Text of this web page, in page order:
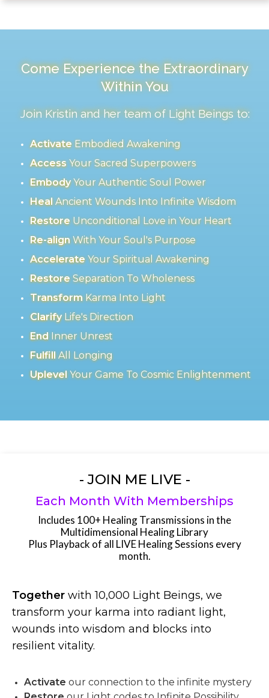
Come Experience the Extraordinary
Within You
Join Kristin and her team of Light Beings to:
ActivateEmbodied Awakening
AccessYour Sacred Superpowers
EmbodyYour Authentic Soul Power
HealAncient Wounds Into Infinite Wisdom
RestoreUnconditional Love in Your Heart
Re-alignWith Your Soul's Purpose
AccelerateYour Spiritual Awakening
RestoreSeparation To Wholeness
TransformKarma Into Light
ClarifyLife's Direction
EndInner Unrest
FulfillAll Longing
UplevelYour Game To Cosmic Enlightenment
- JOIN ME LIVE -
Each Month With Memberships
Includes 100+ Healing Transmissions in the
Multidimensional Healing Library
Plus Playback of all LIVE Healing Sessions every
month.
Together with 10,000 Light Beings, we
transform your karma into radiant light,
wounds into wisdom and blocks into
resilient vitality.
Activate our connection to the infinite mystery